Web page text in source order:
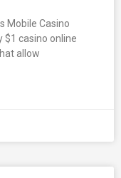
Mobile Casino
$1 casino online
allow